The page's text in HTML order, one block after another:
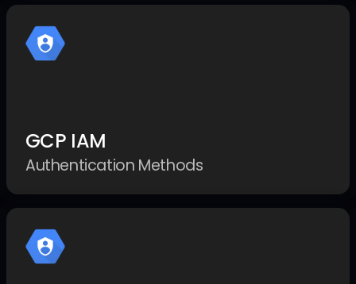
GCP IAM
Authentication Methods